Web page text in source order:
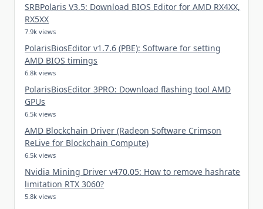
SRBPolaris V3.5: Download BIOS Editor for AMD RX4XX,
RX5XX
7.9k views
PolarisBiosEditor v1.7.6 (PBE): Software for setting
AMD BIOS timings
6.8k views
PolarisBiosEditor 3PRO: Download flashing tool AMD
GPUs
6.5k views
AMD Blockchain Driver (Radeon Software Crimson
ReLive for Blockchain Compute)
6.5k views
Nvidia Mining Driver v470.05: How to remove hashrate
limitation RTX 3060?
5.8k views